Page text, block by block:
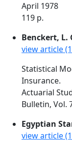
April 1978
119 p.
Benckert, L.
view article
Statistical
Insurance.
Actuarial
Bulletin, Vol.
Egyptian
view article